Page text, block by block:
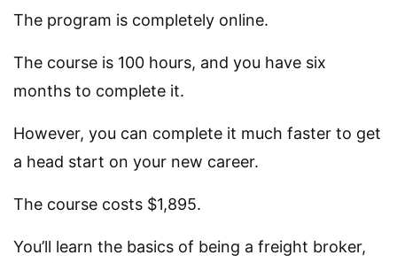
The program is completely online.
The course is 100 hours, and you have six
months to complete it.
However, you can complete it much faster to get
a head start on your new career.
The course costs $1,895.
You’ll learn the basics of being a freight broker,